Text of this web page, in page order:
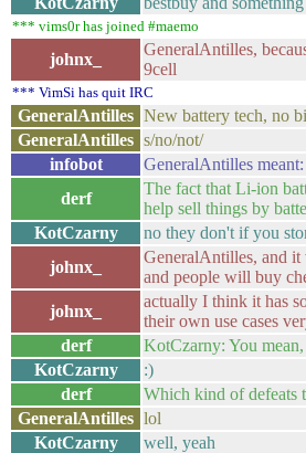
*** vims0r has joined #maemo
johnx_
GeneralAntilles,
9cell
*** VimSi has quit IRC
GeneralAntilles New battery tech, no
GeneralAntilles s/no/not/
infobot
GeneralAntilles
derf
The fact that Li-ion
help sell things by
KotCzarny
no they don't if you
johnx_
GeneralAntilles, and it
and people will buy
johnx_
actually I think it has
their own use cases
derf
KotCzarny: You
KotCzarny
:)
derf
Which kind of defeats
GeneralAntilles lol
KotCzarny
well, yeah